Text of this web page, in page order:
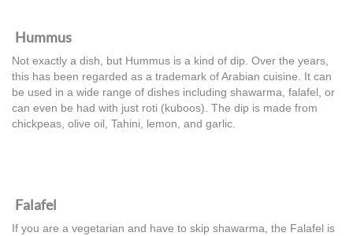
Hummus
Not exactly a dish, but Hummus is a kind of dip. Over the years,
this has been regarded as a trademark of Arabian cuisine. It can
be used in a wide range of dishes including shawarma, falafel, or
can even be had with just roti (kuboos). The dip is made from
chickpeas, olive oil, Tahini, lemon, and garlic.
Falafel
If you are a vegetarian and have to skip shawarma, the Falafel is